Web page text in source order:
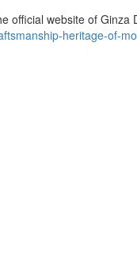
official website of Ginza
heritage-of-